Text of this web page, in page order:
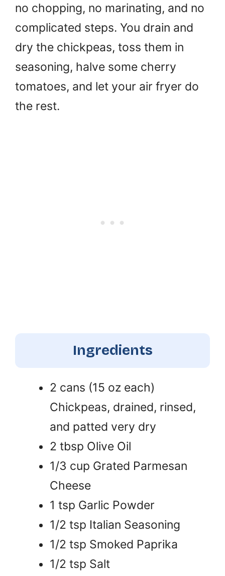
no chopping, no marinating, and no
complicated steps. You drain and
dry the chickpeas, toss them in
seasoning, halve some cherry
tomatoes, and let your air fryer do
the rest.
Ingredients
2 cans (15 oz each)
Chickpeas, drained, rinsed,
and patted very dry
2 tbsp Olive Oil
1/3 cup Grated Parmesan
Cheese
1 tsp Garlic Powder
1/2 tsp Italian Seasoning
1/2 tsp Smoked Paprika
1/2 tsp Salt